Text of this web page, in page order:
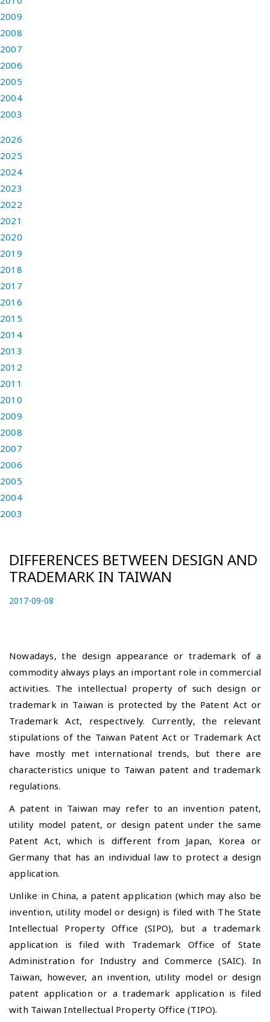
2009
2008
2007
2006
2005
2004
2003
2026
2025
2024
2023
2022
2021
2020
2019
2018
2017
2016
2015
2014
2013
2012
2011
2010
2009
2008
2007
2006
2005
2004
2003
DIFFERENCES BETWEEN DESIGN AND
TRADEMARK IN TAIWAN
P
e
n
2017-09-08
6
1
2
Nowadays, the design appearance or trademark of a
commodity always plays an important role in commercial
activities. The intellectual property of such design or
trademark in Taiwan is protected by the Patent Act or
Trademark Act, respectively. Currently, the relevant
stipulations of the Taiwan Patent Act or Trademark Act
have mostly met international trends, but there are
characteristics unique to Taiwan patent and trademark
regulations.
A patent in Taiwan may refer to an invention patent,
utility model patent, or design patent under the same
Patent Act, which is different from Japan, Korea or
Germany that has an individual law to protect a design
application.
Unlike in China, a patent application (which may also be
invention, utility model or design) is filed with The State
Intellectual Property Office (SIPO), but a trademark
application is filed with Trademark Office of State
Administration for Industry and Commerce (SAIC). In
Taiwan, however, an invention, utility model or design
patent application or a trademark application is filed
with Taiwan Intellectual Property Office (TIPO).